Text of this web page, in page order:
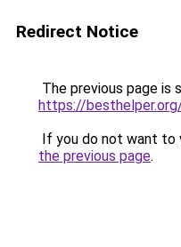
Redirect Notice
The previous page is
https://
If you do not want to
the previous page.